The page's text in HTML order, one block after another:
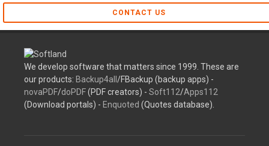
CONTACT US
We develop software that matters since 1999. These are
our products: Backup4all /FBackup (backup apps) -
novaPDF/doPDF(PDF creators) - Soft112/Apps112
(Download portals) - Enquoted (Quotes database).